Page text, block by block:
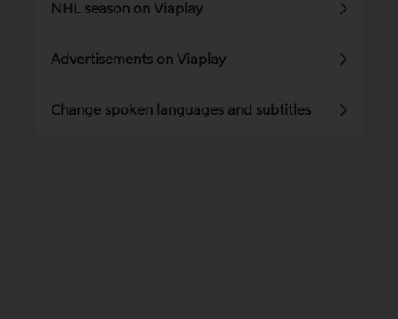
NHL season on Viaplay
Advertisements on Viaplay
Change spoken languages ​​and subtitles